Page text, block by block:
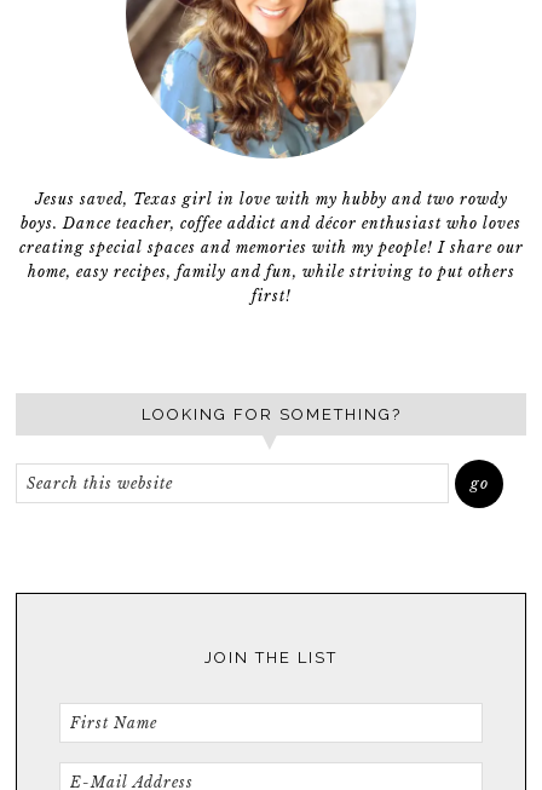
Jesus saved, Texas girl in love with my hubby and two rowdy
boys. Dance teacher, coffee addict and décor enthusiast who loves
creating special spaces and memories with my people! I share our
home, easy recipes, family and fun, while striving to put others
first!
LOOKING FOR SOMETHING?
JOIN THE LIST